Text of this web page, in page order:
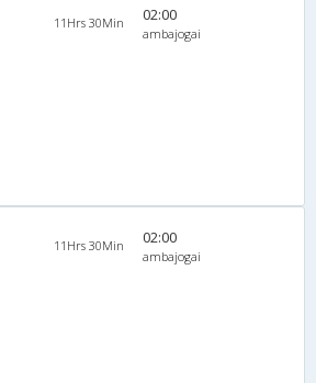
11Hrs 30Min 02:00
ambajogai
11Hrs 30Min 02:00
ambajogai